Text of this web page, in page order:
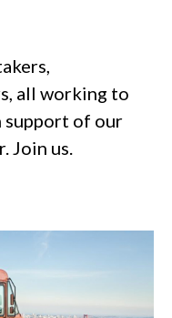
all working to
support of our
Join us.